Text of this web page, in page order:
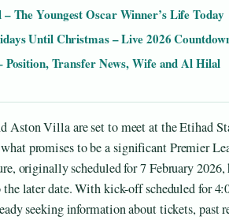
– The Youngest Oscar Winner’s Life Today
Until Christmas – Live 2026
Position, Transfer News, Wife and Al Hilal
Aston Villa are set to meet at the Etihad
promises to be a significant Premier
originally scheduled for 7 February 2026,
the later date. With kick-off scheduled for
seeking information about tickets, past